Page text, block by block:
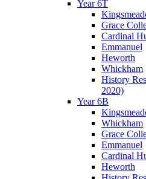
Year 6T
Grace
Cardinal
Emmanuel
Heworth
Whickham
History
2020)
Year 6B
Whickham
Grace
Emmanuel
Cardinal
Heworth